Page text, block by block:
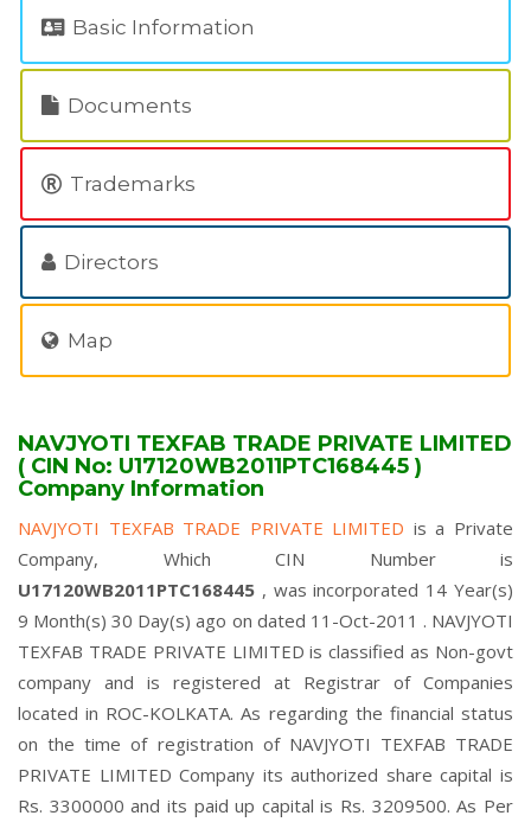
Basic Information
Documents
Trademarks
Directors
Map
NAVJYOTI TEXFAB TRADE PRIVATE LIMITED
( CIN No: U17120WB2011PTC168445 )
Company Information
NAVJYOTI TEXFAB TRADE PRIVATE LIMITED is a Private
Company, Which CIN Number is
U17120WB2011PTC168445 , was incorporated 14 Year(s)
9 Month(s) 30 Day(s) ago on dated 11-Oct-2011 . NAVJYOTI
TEXFAB TRADE PRIVATE LIMITED is classified as Non-govt
company and is registered at Registrar of Companies
located in ROC-KOLKATA. As regarding the financial status
on the time of registration of NAVJYOTI TEXFAB TRADE
PRIVATE LIMITED Company its authorized share capital is
Rs. 3300000 and its paid up capital is Rs. 3209500. As Per